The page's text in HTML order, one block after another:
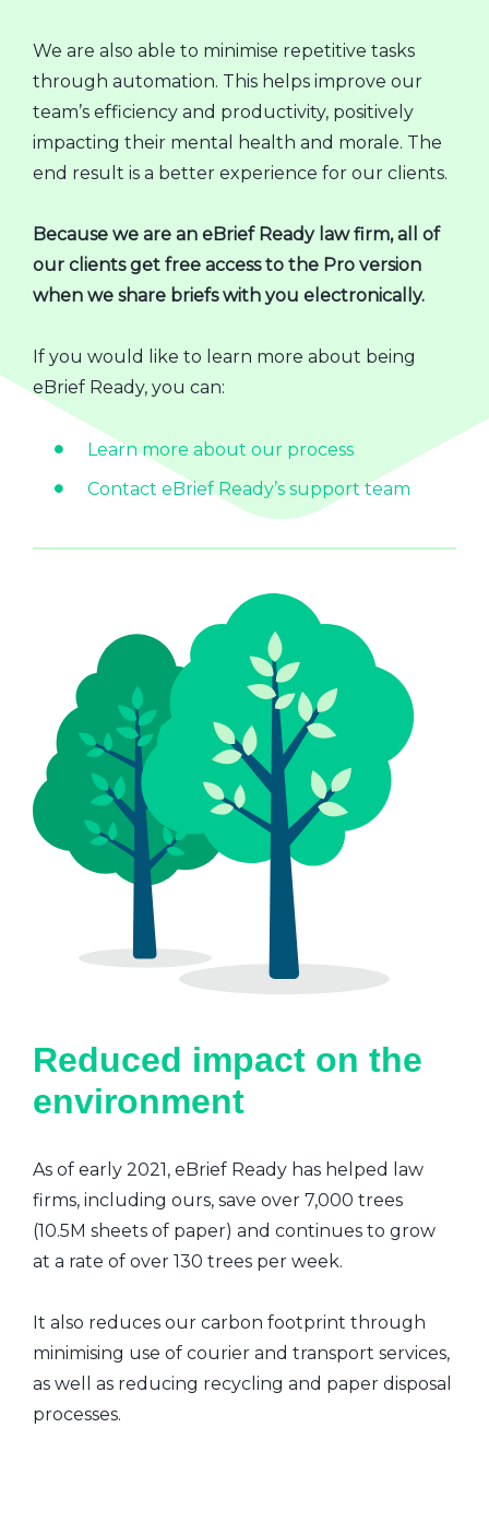
We are also able to minimise repetitive tasks
through automation. This helps improve our
team’s efficiency and productivity, positively
impacting their mental health and morale. The
end result is a better experience for our clients.
Because we are an eBrief Ready law firm, all of
our clients get free access to the Pro version
when we share briefs with you electronically.
If you would like to learn more about being
eBrief Ready, you can:
Learn more about our process
Contact eBrief Ready’s support team
Reduced impact on the
environment
As of early 2021, eBrief Ready has helped law
firms, including ours, save over 7,000 trees
(10.5M sheets of paper) and continues to grow
at a rate of over 130 trees per week.
It also reduces our carbon footprint through
minimising use of courier and transport services,
as well as reducing recycling and paper disposal
processes.